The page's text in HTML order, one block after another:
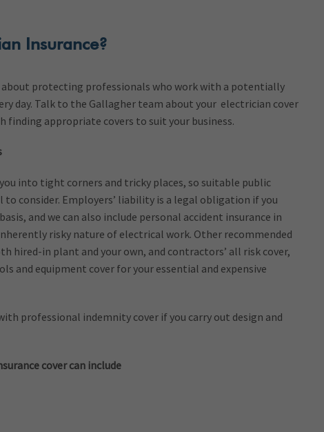
Insurance?
about protecting professionals who work with a potentially
day. Talk to the Gallagher team about your electrician cover
finding appropriate covers to suit your business.
into tight corners and tricky places, so suitable public
to consider. Employers’ liability is a legal obligation if you
and we can also include personal accident insurance in
risky nature of electrical work. Other recommended
hired-in plant and your own, and contractors’ all risk cover,
and equipment cover for your essential and expensive
professional indemnity cover if you carry out design and
cover can include